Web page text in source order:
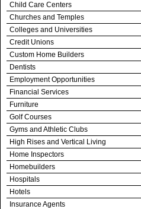
Child Care Centers
Churches and Temples
Colleges and Universities
Credit Unions
Custom Home Builders
Dentists
Employment Opportunities
Financial Services
Furniture
Golf Courses
Gyms and Athletic Clubs
High Rises and Vertical Living
Home Inspectors
Homebuilders
Hospitals
Hotels
Insurance Agents